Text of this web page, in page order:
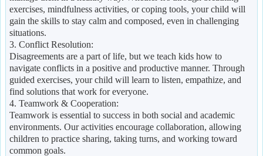
exercises, mindfulness activities, or coping tools, your child will
gain the skills to stay calm and composed, even in challenging
situations.
3. Conflict Resolution:
Disagreements are a part of life, but we teach kids how to
navigate conflicts in a positive and productive manner. Through
guided exercises, your child will learn to listen, empathize, and
find solutions that work for everyone.
4. Teamwork & Cooperation:
Teamwork is essential to success in both social and academic
environments. Our activities encourage collaboration, allowing
children to practice sharing, taking turns, and working toward
common goals.